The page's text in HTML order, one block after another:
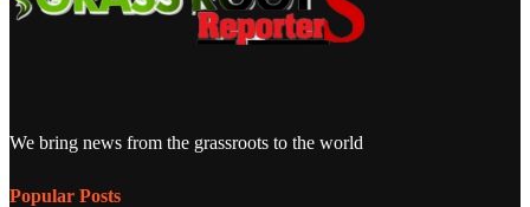
We bring news from the grassroots to the world
Popular Posts